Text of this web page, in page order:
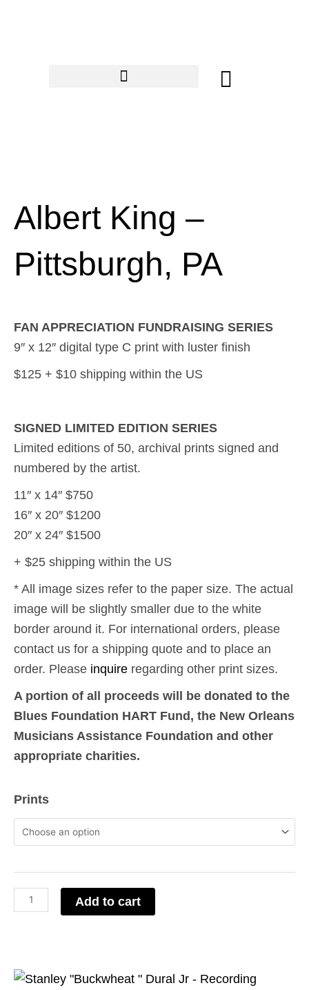
Cart
Albert King –
Pittsburgh, PA
FAN APPRECIATION FUNDRAISING SERIES
9″ x 12″ digital type C print with luster finish
$125 + $10 shipping within the US
SIGNED LIMITED EDITION SERIES
Limited editions of 50, archival prints signed and
numbered by the artist.
11″ x 14″ $750
16″ x 20″ $1200
20″ x 24″ $1500
+ $25 shipping within the US
* All image sizes refer to the paper size. The actual
image will be slightly smaller due to the white
border around it. For international orders, please
contact us for a shipping quote and to place an
order. Please inquire regarding other print sizes.
A portion of all proceeds will be donated to the
Blues Foundation HART Fund, the New Orleans
Musicians Assistance Foundation and other
appropriate charities.
Prints
Albert
King
PA
quantity
Add to cart
Price
This